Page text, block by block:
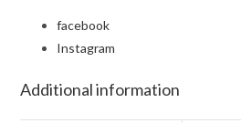
facebook
Instagram
Additional information